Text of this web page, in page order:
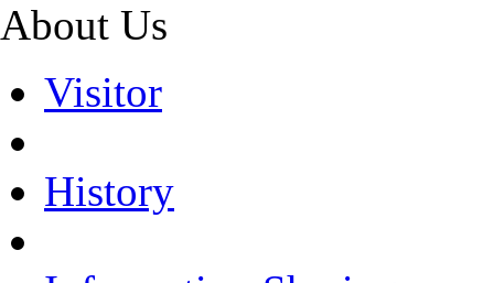
About Us
Visitor
History